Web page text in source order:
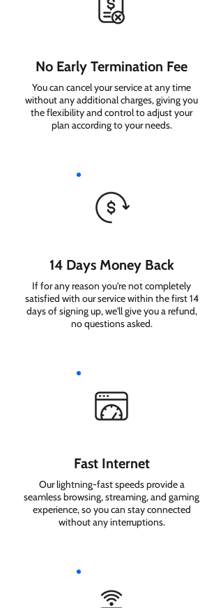
No Early Termination Fee
You can cancel your service at any time
without any additional charges, giving you
the flexibility and control to adjust your
plan according to your needs.
14 Days Money Back
If for any reason you're not completely
satisfied with our service within the first 14
days of signing up, we'll give you a refund,
no questions asked.
Fast Internet
Our lightning-fast speeds provide a
seamless browsing, streaming, and gaming
experience, so you can stay connected
without any interruptions.